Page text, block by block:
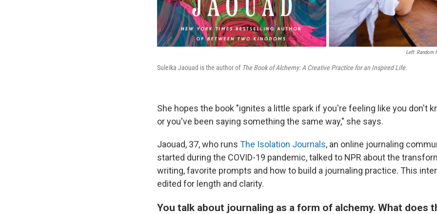
Left: Random
Suleika Jaouad is the author of The Book of Alchemy: A Creative Practice for an Inspired Life.
She hopes the book "ignites a little spark if you're feeling like you don't
or you've been saying something the same way," she says.
Jaouad, 37, who runs The Isolation Journals, an online journaling
started during the COVID-19 pandemic, talked to NPR about the
writing, favorite prompts and how to build a journaling practice. This
edited for length and clarity.
You talk about journaling as a form of alchemy. What does